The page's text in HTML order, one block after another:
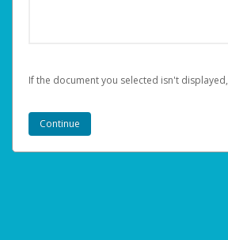
If the document you selected isn't displayed,